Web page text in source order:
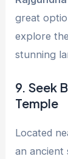
great
explore the
stunning
9.Seek
Temple
Located
an ancient